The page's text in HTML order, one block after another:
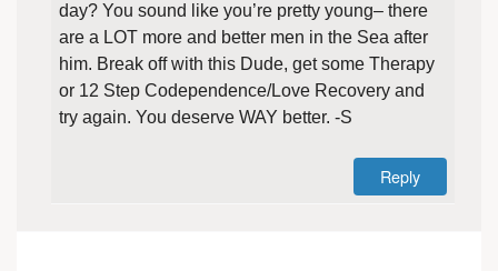
day? You sound like you’re pretty young– there
are a LOT more and better men in the Sea after
him. Break off with this Dude, get some Therapy
or 12 Step Codependence/Love Recovery and
try again. You deserve WAY better. -S
Reply